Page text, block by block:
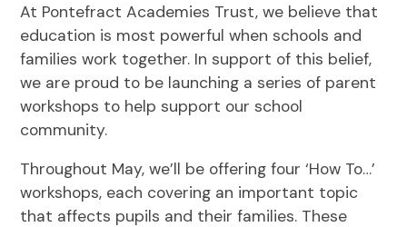
At Pontefract Academies Trust, we believe that
education is most powerful when schools and
families work together. In support of this belief,
we are proud to be launching a series of parent
workshops to help support our school
community.
Throughout May, we’ll be offering four ‘How To…’
workshops, each covering an important topic
that affects pupils and their families. These